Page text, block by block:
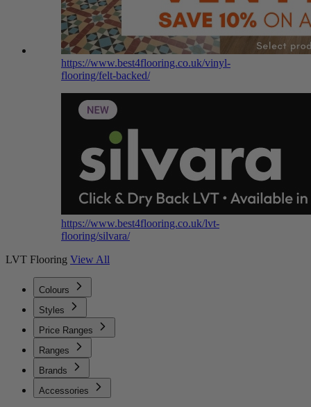
https://www.best4flooring.co.uk/vinyl-
flooring/felt-backed/
https://www.best4flooring.co.uk/lvt-
flooring/silvara/
LVT Flooring View All
Colours
Styles
Price Ranges
Ranges
Brands
Accessories